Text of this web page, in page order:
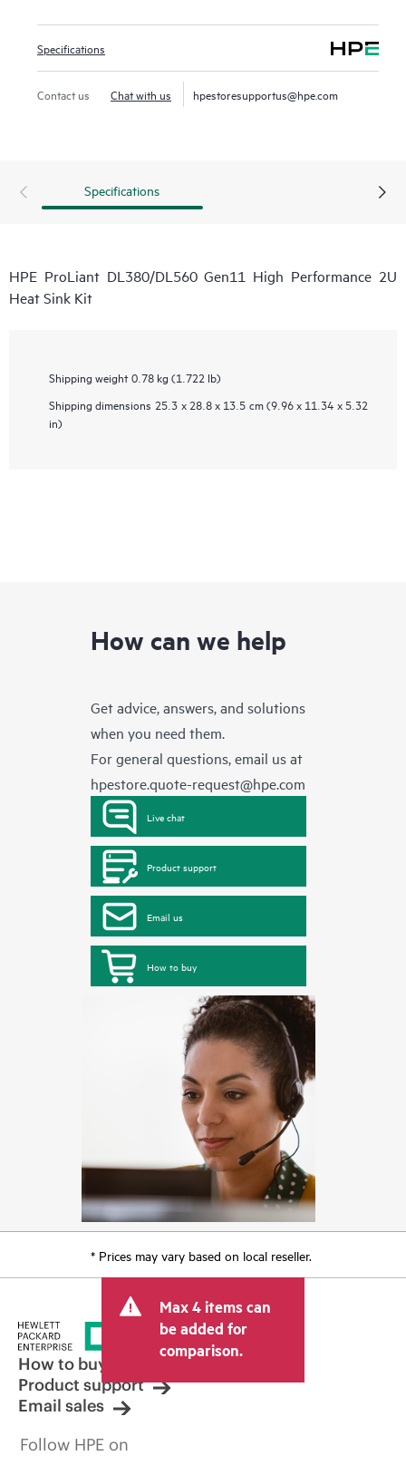
Specifications
Contact us Chat with us hpestoresupportus@hpe.com
Specifications
HPE ProLiant DL380/DL560 Gen11 High Performance 2U
Heat Sink Kit
Shipping weight 0.78 kg (1.722 lb)
Shipping dimensions 25.3 x 28.8 x 13.5 cm (9.96 x 11.34 x 5.32
in)
How can we help
Get advice, answers, and solutions
when you need them.
For general questions, email us at
hpestore.quote-request@hpe.com
Live chat
Product support
Email us
How to buy
* Prices may vary based on local reseller.
Max 4 items can
be added for
comparison.
How to buy
Product support
Email sales
Follow HPE on